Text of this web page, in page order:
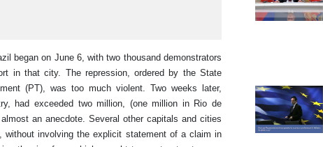
began on June 6, with two thousand demonstrators
in that city. The repression, ordered by the State
(PT), was too much violent. Two weeks later,
had exceeded two million, (one million in Rio de
an anecdote. Several other capitals and cities
without involving the explicit statement of a claim in